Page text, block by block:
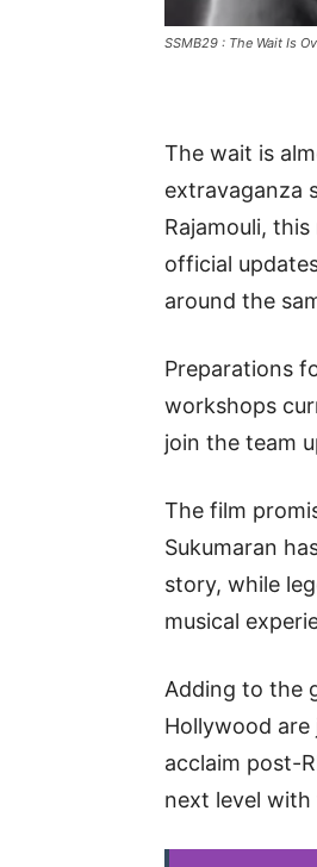
SSMB29 : The Wait Is
The wait is
extravaganza
Rajamouli,
official
around the
Preparations
workshops
join the team
The film
Sukumaran
story, while
musical
Adding to the
Hollywood are
acclaim post-
next level